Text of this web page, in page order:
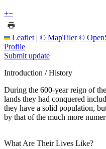
+−
Leaflet | © MapTiler ©
Profile
Submit update
Introduction / History
During the 600-year reign of
lands they had conquered
they have a solid population,
by that of the much more
What Are Their Lives Like?